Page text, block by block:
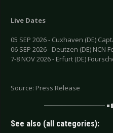
Live Dates
05 SEP 2026 - Cuxhaven (DE)
06 SEP 2026 - Deutzen (DE) NCN
7-8 NOV 2026 - Erfurt (DE)
Source: Press Release
See also (all categories):